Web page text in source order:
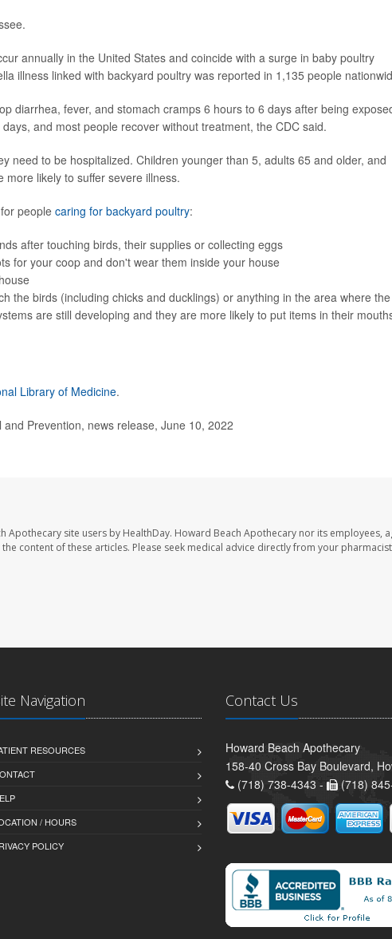
annually in the United States and coincide with a surge in baby poultry
illness linked with backyard poultry was reported in 1,135 people
diarrhea, fever, and stomach cramps 6 hours to 6 days after being
and most people recover without treatment, the CDC said.
need to be hospitalized. Children younger than 5, adults 65 and older, and
likely to suffer severe illness.
people caring for backyard poultry:
after touching birds, their supplies or collecting eggs
for your coop and don't wear them inside your house
the birds (including chicks and ducklings) or anything in the area where the
are still developing and they are more likely to put items in their
Library of Medicine.
Prevention, news release, June 10, 2022
Apothecary site users by HealthDay. Howard Beach Apothecary nor its employees,
content of these articles. Please seek medical advice directly from your
Navigation
RESOURCES
/ HOURS
POLICY
Contact Us
Howard Beach Apothecary
158-40 Cross Bay Boulevard,
(718) 738-4343 -
(718)